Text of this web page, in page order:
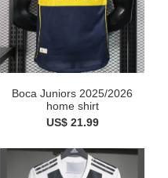
Boca Juniors 2025/2026
home shirt
US$ 21.99